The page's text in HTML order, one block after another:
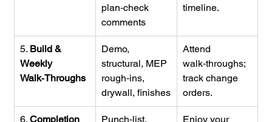
plan‑check
comments
timeline.
5. Build &
Weekly
Walk‑Throughs
Demo,
structural, MEP
rough‑ins,
drywall, finishes
Attend
walk‑throughs;
track change
orders.
6. Completion
Punch‑list,
Enjoy your